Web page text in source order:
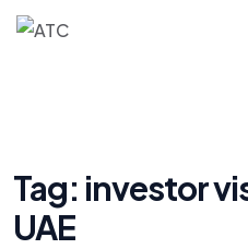
Tag: investor
UAE